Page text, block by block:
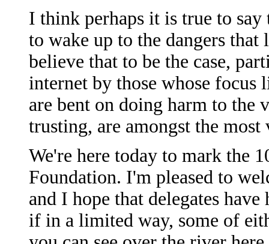
I think perhaps it is true to
to wake up to the dangers
believe that to be the case,
internet by those whose focus
are bent on doing harm to the
trusting, are amongst the
We're here today to mark the
Foundation. I'm pleased to
and I hope that delegates
if in a limited way, some of